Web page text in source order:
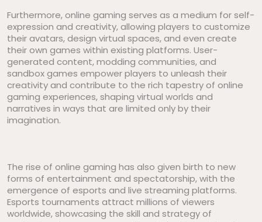
Furthermore, online gaming serves as a medium for self-
expression and creativity, allowing players to customize
their avatars, design virtual spaces, and even create
their own games within existing platforms. User-
generated content, modding communities, and
sandbox games empower players to unleash their
creativity and contribute to the rich tapestry of online
gaming experiences, shaping virtual worlds and
narratives in ways that are limited only by their
imagination.
The rise of online gaming has also given birth to new
forms of entertainment and spectatorship, with the
emergence of esports and live streaming platforms.
Esports tournaments attract millions of viewers
worldwide, showcasing the skill and strategy of